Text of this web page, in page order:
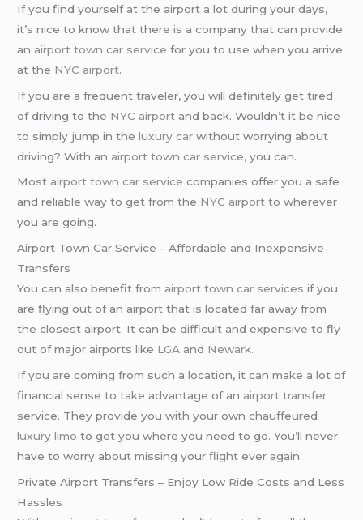
If you find yourself at the airport a lot during your days,
it’s nice to know that there is a company that can provide
an airport town car service for you to use when you arrive
at the NYC airport.
If you are a frequent traveler, you will definitely get tired
of driving to the NYC airport and back. Wouldn’t it be nice
to simply jump in theluxury car without worrying about
driving? With an airport town car service, you can.
Most airport town car service companies offer you a safe
and reliable way to get from the NYC airport to wherever
you are going.
Airport Town Car Service – Affordable and Inexpensive
Transfers
You can also benefit from airport town car services if you
are flying out of an airport that is located far away from
the closest airport. It can be difficult and expensive to fly
out of major airports like LGA and Newark.
If you are coming from such a location, it can make a lot of
financial sense to take advantage of an airport transfer
service. They provide you with your own chauffeured
luxury limo to get you where you need to go. You’ll never
have to worry about missing your flight ever again.
Private Airport Transfers – Enjoy Low Ride Costs and Less
Hassles